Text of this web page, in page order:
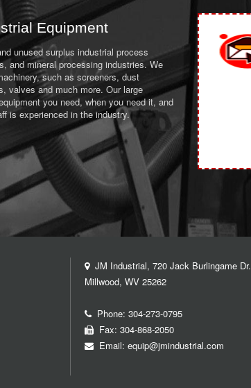
Equipment
unused surplus industrial process
and mineral processing industries. We
such as screeners, dust
valves and much more. Our large
you need, when you need it, and
is experienced in the industry.
JM Industrial, 720 Jack Burlingame Dr.
Millwood, WV 25262
Phone: 304-273-0795
Fax: 304-868-2050
Email: equip@jmindustrial.com